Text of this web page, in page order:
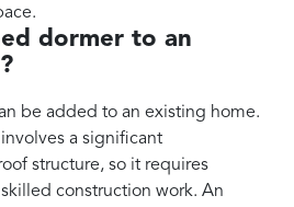
dormer to an
be added to an existing home.
a significant
structure, so it requires
construction work. An